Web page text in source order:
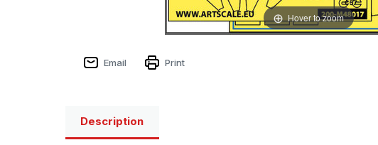
Hover to zoom
Email Print
Description